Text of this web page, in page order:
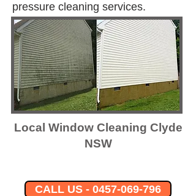
pressure cleaning services.
Local Window Cleaning Clyde
NSW
CALL US - 0457-069-796